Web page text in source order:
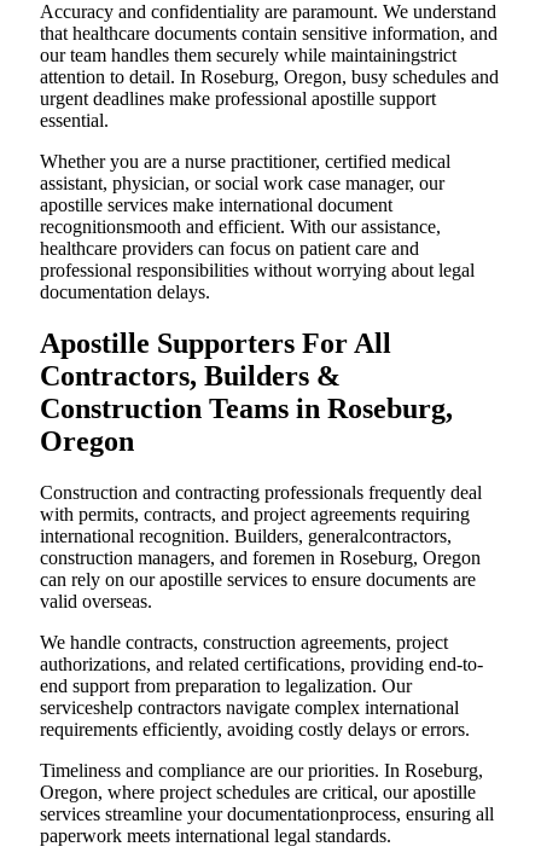
Accuracy and confidentiality are paramount. We understand
that healthcare documents contain sensitive information, and
our team handles them securely while maintainingstrict
attention to detail. In Roseburg, Oregon, busy schedules and
urgent deadlines make professional apostille support
essential.
Whether you are a nurse practitioner, certified medical
assistant, physician, or social work case manager, our
apostille services make international document
recognitionsmooth and efficient. With our assistance,
healthcare providers can focus on patient care and
professional responsibilities without worrying about legal
documentation delays.
Apostille Supporters For All
Contractors, Builders &
Construction Teams in Roseburg,
Oregon
Construction and contracting professionals frequently deal
with permits, contracts, and project agreements requiring
international recognition. Builders, generalcontractors,
construction managers, and foremen in Roseburg, Oregon
can rely on our apostille services to ensure documents are
valid overseas.
We handle contracts, construction agreements, project
authorizations, and related certifications, providing end-to-
end support from preparation to legalization. Our
serviceshelp contractors navigate complex international
requirements efficiently, avoiding costly delays or errors.
Timeliness and compliance are our priorities. In Roseburg,
Oregon, where project schedules are critical, our apostille
services streamline your documentationprocess, ensuring all
paperwork meets international legal standards.